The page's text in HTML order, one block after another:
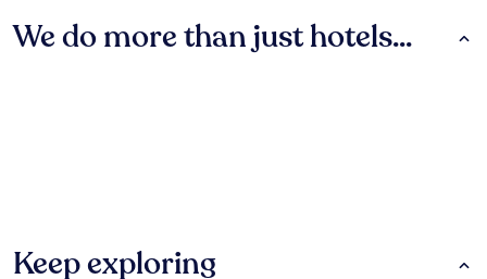
We do more than just hotels...
Keep exploring